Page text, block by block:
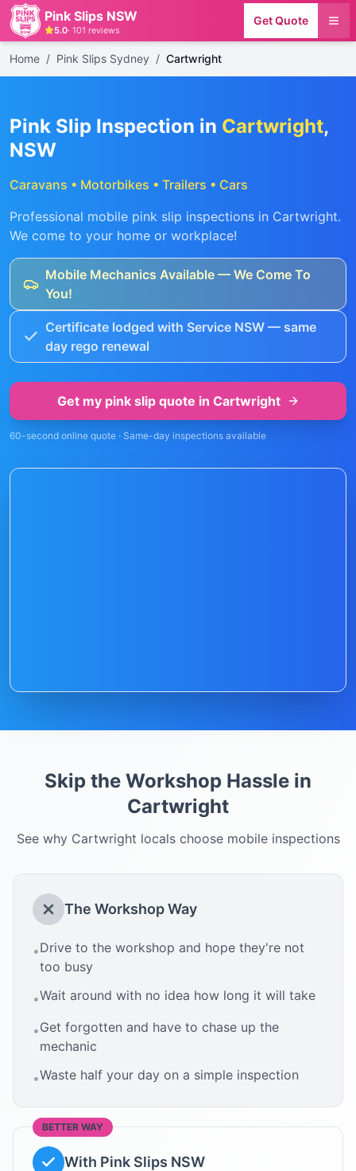
Pink Slips NSW
5.0· 101 reviews
Get Quote
Home / Pink Slips Sydney / Cartwright
Pink Slip Inspection in Cartwright,
NSW
Caravans • Motorbikes • Trailers • Cars
Professional mobile pink slip inspections in Cartwright.
We come to your home or workplace!
Mobile Mechanics Available — We Come To
You!
Certificate lodged with Service NSW — same
day rego renewal
Get my pink slip quote in Cartwright
60-second online quote · Same-day inspections available
Skip the Workshop Hassle in
Cartwright
See why Cartwright locals choose mobile inspections
The Workshop Way
•Drive to the workshop and hope they're not
too busy
•Wait around with no idea how long it will take
•Get forgotten and have to chase up the
mechanic
•Waste half your day on a simple inspection
BETTER WAY
With Pink Slips NSW